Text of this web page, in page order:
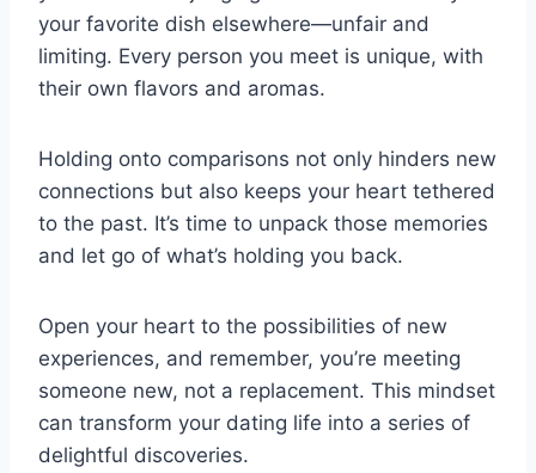
your favorite dish elsewhere—unfair and
limiting. Every person you meet is unique, with
their own flavors and aromas.
Holding onto comparisons not only hinders new
connections but also keeps your heart tethered
to the past. It’s time to unpack those memories
and let go of what’s holding you back.
Open your heart to the possibilities of new
experiences, and remember, you’re meeting
someone new, not a replacement. This mindset
can transform your dating life into a series of
delightful discoveries.